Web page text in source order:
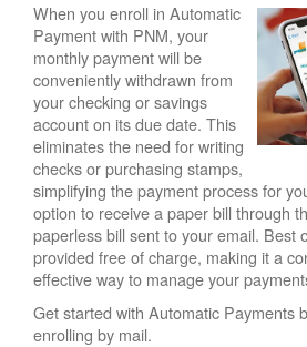
When you enroll in Automatic
Payment with PNM, your
monthly payment will be
conveniently withdrawn from
your checking or savings
account on its due date. This
eliminates the need for writing
checks or purchasing stamps,
simplifying the payment process for
option to receive a paper bill through
paperless bill sent to your email. Best
provided free of charge, making it a
effective way to manage your
Get started with Automatic Payments
enrolling by mail.